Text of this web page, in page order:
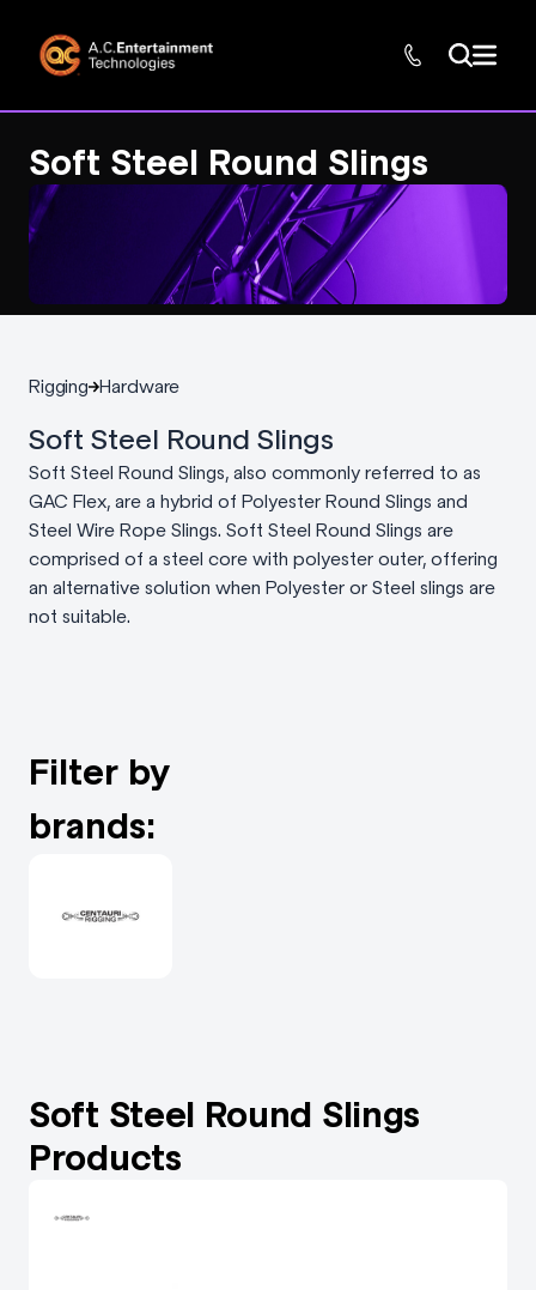
Soft Steel Round Slings
Rigging Hardware
Soft Steel Round Slings
Soft Steel Round Slings, also commonly referred to as
GAC Flex, are a hybrid of Polyester Round Slings and
Steel Wire Rope Slings. Soft Steel Round Slings are
comprised of a steel core with polyester outer, offering
an alternative solution when Polyester or Steel slings are
not suitable.
Filter by
brands:
Soft Steel Round Slings
Products